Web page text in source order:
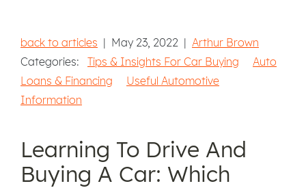
back to articles | May 23, 2022 | Arthur Brown
Categories:
Tips & Insights For Car Buying
Auto
Loans & Financing
Useful Automotive
Information
Learning To Drive And
Buying A Car: Which